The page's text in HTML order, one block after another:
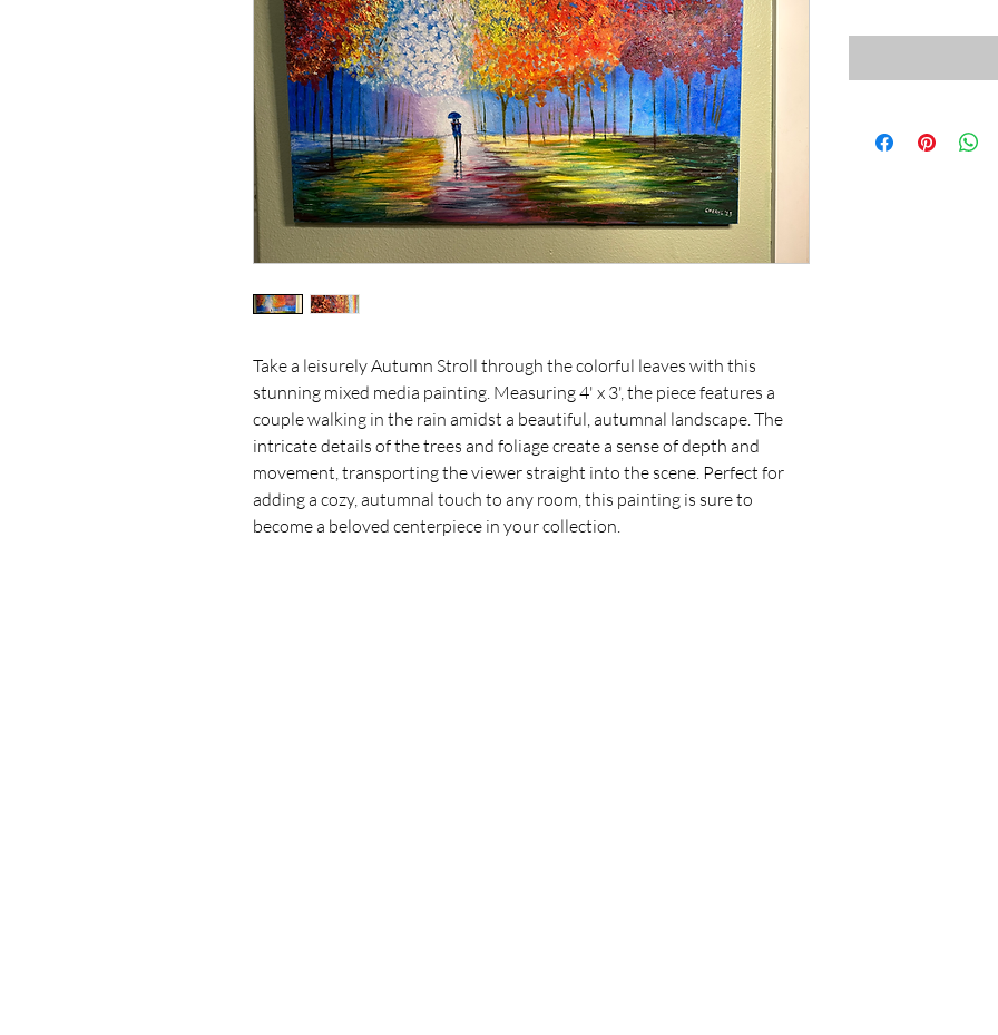
Take a leisurely Autumn Stroll through the colorful leaves with this
stunning mixed media painting. Measuring 4' x 3', the piece features a
couple walking in the rain amidst a beautiful, autumnal landscape. The
intricate details of the trees and foliage create a sense of depth and
movement, transporting the viewer straight into the scene. Perfect for
adding a cozy, autumnal touch to any room, this painting is sure to
become a beloved centerpiece in your collection.